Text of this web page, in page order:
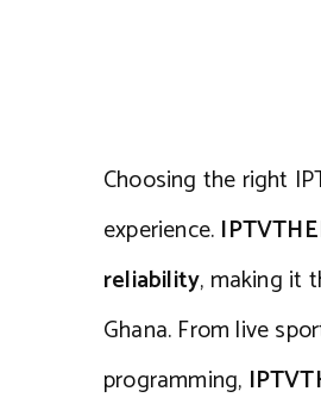
Choosing the right
experience.
reliability, making it
Ghana. From live
programming,